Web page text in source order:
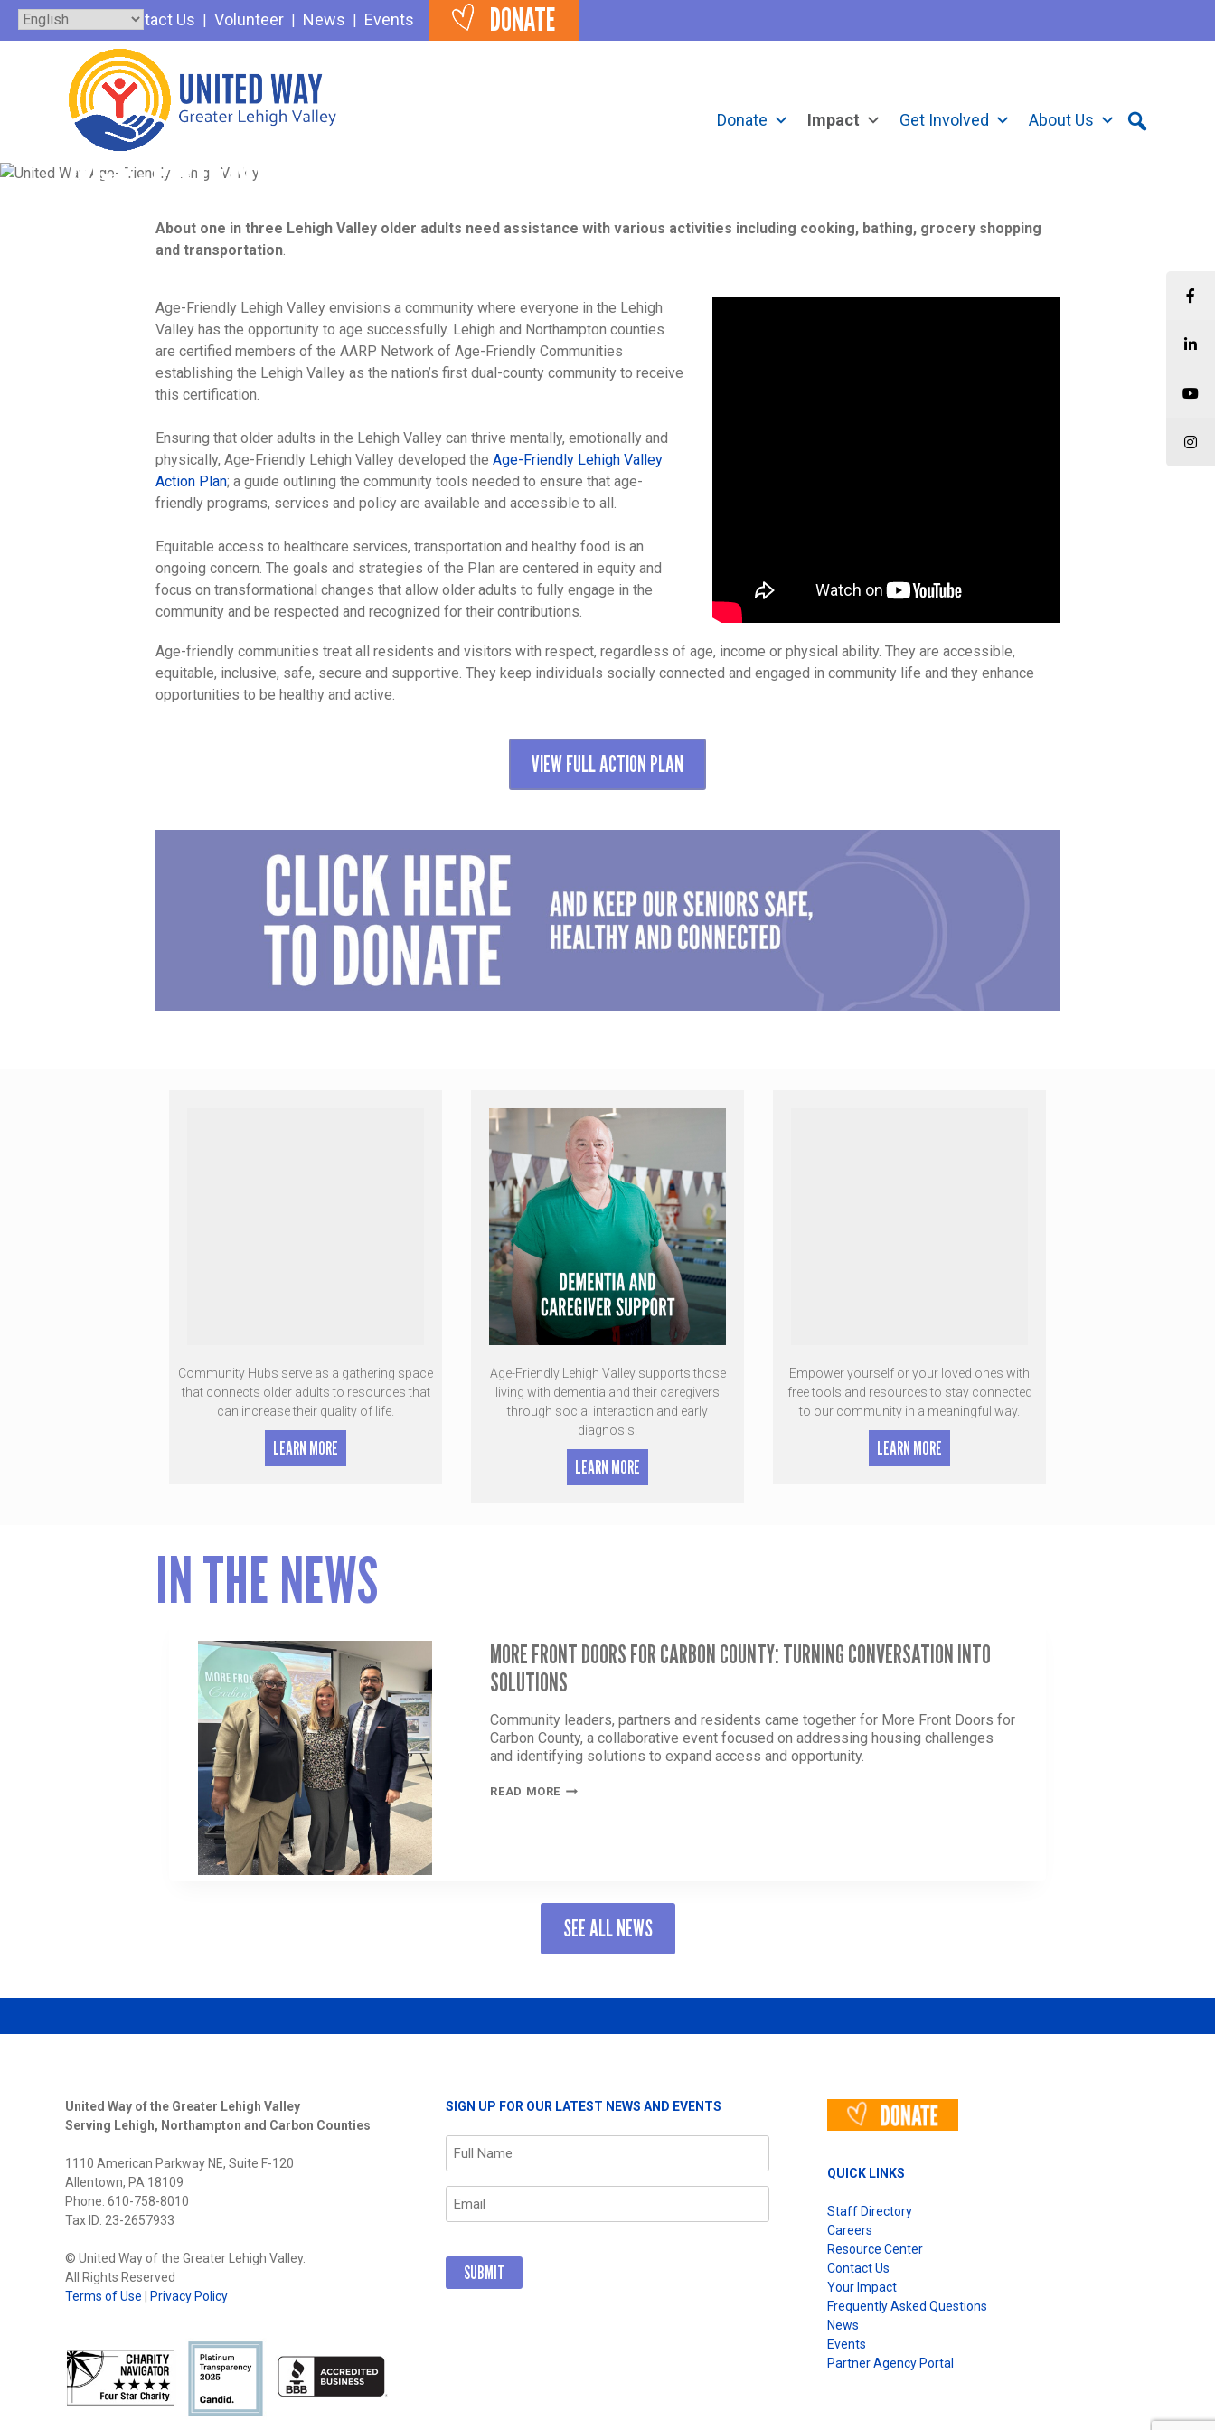
Skip
Contact Us Volunteer News Events DONATE
Donate Impact Get Involved About Us
AGE-FRIENDLY LEHIGH VALLEY
About one in three Lehigh Valley older adults need assistance with various activities including cooking, bathing, grocery shopping
and transportation.
Age-Friendly Lehigh Valley envisions a community where everyone in the Lehigh
Valley has the opportunity to age successfully. Lehigh and Northampton counties
are certified members of the AARP Network of Age-Friendly Communities
establishing the Lehigh Valley as the nation’s first dual-county community to receive
this certification.
Ensuring that older adults in the Lehigh Valley can thrive mentally, emotionally and
physically, Age-Friendly Lehigh Valley developed the Age-Friendly Lehigh Valley
Action Plan; a guide outlining the community tools needed to ensure that age-
friendly programs, services and policy are available and accessible to all.
Equitable access to healthcare services, transportation and healthy food is an
ongoing concern. The goals and strategies of the Plan are centered in equity and
focus on transformational changes that allow older adults to fully engage in the
community and be respected and recognized for their contributions.
Age-friendly communities treat all residents and visitors with respect, regardless of age, income or physical ability. They are accessible,
equitable, inclusive, safe, secure and supportive. They keep individuals socially connected and engaged in community life and they enhance
opportunities to be healthy and active.
VIEW FULL ACTION PLAN
Community Hubs serve as a gathering space
that connects older adults to resources that
can increase their quality of life.
LEARN MORE
Age-Friendly Lehigh Valley supports those
living with dementia and their caregivers
through social interaction and early
diagnosis.
LEARN MORE
Empower yourself or your loved ones with
free tools and resources to stay connected
to our community in a meaningful way.
LEARN MORE
IN THE NEWS
MORE FRONT DOORS FOR CARBON COUNTY: TURNING CONVERSATION INTO
SOLUTIONS
Community leaders, partners and residents came together for More Front Doors for
Carbon County, a collaborative event focused on addressing housing challenges
and identifying solutions to expand access and opportunity.
READ MORE MORE
INTO
SEE ALL NEWS
United Way of the Greater Lehigh Valley
Serving Lehigh, Northampton and Carbon Counties
1110 American Parkway NE, Suite F-120
Allentown, PA 18109
Phone: 610-758-8010
Tax ID: 23-2657933
© United Way of the Greater Lehigh Valley.
All Rights Reserved
Terms of Use
Privacy Policy
SIGN UP FOR OUR LATEST NEWS AND EVENTS
Name
(Required)
Email
(Required)
QUICK LINKS
Staff Directory
Careers
Resource Center
Contact Us
Your Impact
Frequently Asked Questions
News
Events
Partner Agency Portal